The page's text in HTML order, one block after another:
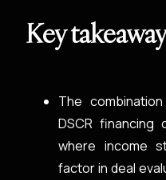
Key
The
DSCR financing
where income
factor in deal